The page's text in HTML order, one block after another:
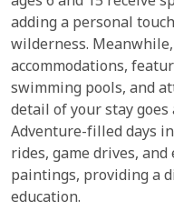
adding a personal
wilderness.
accommodations,
swimming pools, and
detail of your stay goes
Adventure-filled days
rides, game drives,
paintings, providing a
education.